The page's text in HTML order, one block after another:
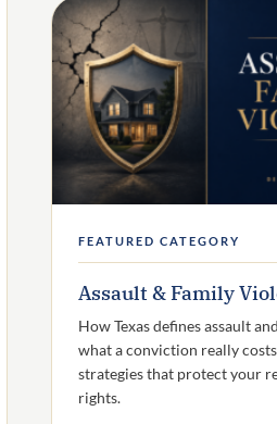
FEATURED CATEGORY
Assault & Family
How Texas defines assault
what a conviction really
strategies that protect your
rights.